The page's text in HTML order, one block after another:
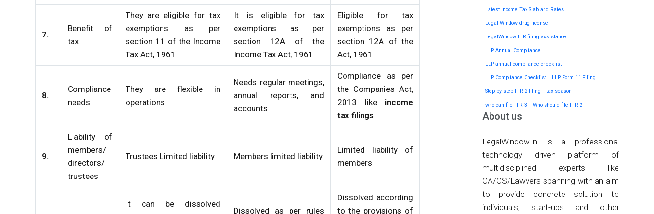
7.
Benefit of
tax
They are eligible for tax
exemptions as per
section 11 of the Income
Tax Act, 1961
It is eligible for tax
exemptions as per
section 12A of the
Income Tax Act, 1961
Eligible for tax
exemptions as per
section 12A of the
Act, 1961
8.
Compliance
needs
They are flexible in
operations
Needs regular meetings,
annual reports, and
accounts
Compliance as per
the Companies Act,
2013 like income
tax filings
9.
Liability of
members/
directors/
trustees
Trustees Limited liability Members limited liability
Limited liability of
members
It can be dissolved
Dissolved as per rules
Dissolved according
to the provisions of
Latest Income Tax Slab and Rates
Legal Window drug license
LegalWindow ITR filing assistance
LLP Annual Compliance
LLP annual compliance checklist
LLP Compliance Checklist LLP Form 11 Filing
Step-by-step ITR 2 filing tax season
who can file ITR 3 Who should file ITR 2
About us
LegalWindow.in is a professional
technology driven platform of
multidisciplined experts like
CA/CS/Lawyers spanning with an aim
to provide concrete solution to
individuals, start-ups and other